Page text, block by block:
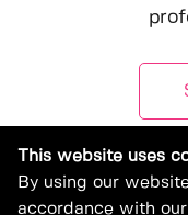
This website uses
By using our
accordance with our